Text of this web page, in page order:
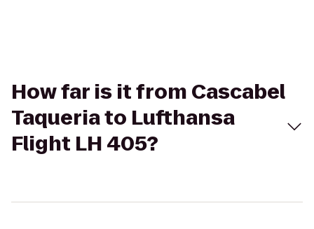
How far is it from Cascabel
Taqueria to Lufthansa
Flight LH 405?